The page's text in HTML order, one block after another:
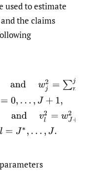
used to estimate
the claims
=0jσ ,forj= 0,…